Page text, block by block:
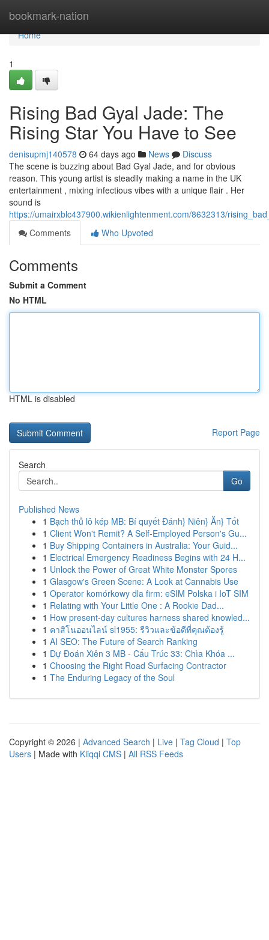
bookmark-nation
Home
Home
1
Rising Bad Gyal Jade: The
Rising Star You Have to See
denisupmj140578 64 days ago News
Discuss
The scene is buzzing about Bad Gyal Jade, and for obvious
reason. This young artist is steadily making a name in the UK
entertainment , mixing infectious vibes with a unique flair . Her
sound is
https://umairxblc437900.wikienlightenment.com/8632313/
Comments
Who Upvoted
Comments
Submit a Comment
No HTML
HTML is disabled
Report Page
Search
Go
Published News
1 Bạch thủ lô kép MB: Bí quyết Đánh} Niên} Ăn} Tốt
1 Client Won't Remit? A Self-Employed Person's Gu...
1 Buy Shipping Containers in Australia: Your Guid...
1 Electrical Emergency Readiness Begins with 24 H...
1 Unlock the Power of Great White Monster Spores
1 Glasgow's Green Scene: A Look at Cannabis Use
1 Operator komórkowy dla firm: eSIM Polska i IoT SIM
1 Relating with Your Little One : A Rookie Dad...
1 How present-day cultures harness shared knowled...
1 คาสิโนออนไลน์ sl1955: รีวิวและข้อดีที่คุณต้องรู้
1 AI SEO: The Future of Search Ranking
1 Dự Đoán Xiên 3 MB - Cấu Trúc 33: Chìa Khóa ...
1 Choosing the Right Road Surfacing Contractor
1 The Enduring Legacy of the Soul
Copyright © 2026 | Advanced Search | Live | Tag Cloud | Top
Users | Made with Kliqqi CMS | All RSS Feeds